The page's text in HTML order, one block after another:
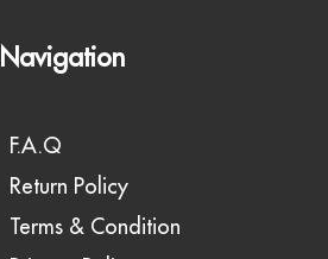
Navigation
F.A.Q
Return Policy
Terms & Condition